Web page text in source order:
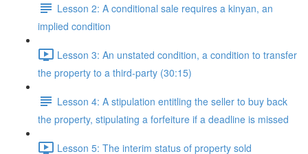
Lesson 2: A conditional sale requires a kinyan, an
implied condition
Lesson 3: An unstated condition, a condition to transfer
the property to a third-party (30:15)
Lesson 4: A stipulation entitling the seller to buy back
the property, stipulating a forfeiture if a deadline is missed
Lesson 5: The interim status of property sold